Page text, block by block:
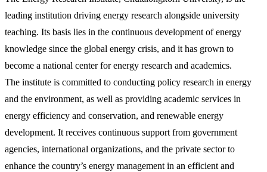
leading institution driving energy research alongside university
teaching. Its basis lies in the continuous development of energy
knowledge since the global energy crisis, and it has grown to
become a national center for energy research and academics.
The institute is committed to conducting policy research in energy
and the environment, as well as providing academic services in
energy efficiency and conservation, and renewable energy
development. It receives continuous support from government
agencies, international organizations, and the private sector to
enhance the country’s energy management in an efficient and